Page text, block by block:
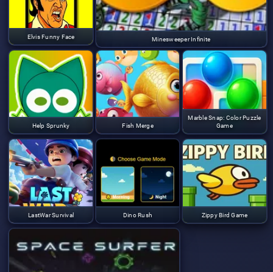
Minesweeper Infinite
Elvis Funny Face
Help Sprunky Fish Merge
Marble Snap: Color Puzzle
Game
LastWar Survival Dino Rush Zippy Bird Game